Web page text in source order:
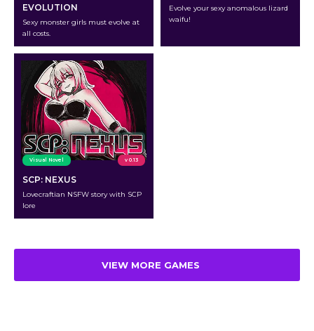
EVOLUTION
Sexy monster girls must evolve at
all costs.
Evolve your sexy anomalous lizard
waifu!
Visual Novel v 0.13
SCP: NEXUS
Lovecraftian NSFW story with SCP
lore
VIEW MORE GAMES